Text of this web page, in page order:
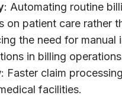
: Automating routine
on patient care rather
the need for manual
in billing
: Faster claim
facilities.